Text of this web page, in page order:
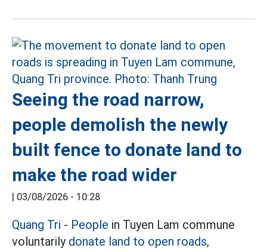
Seeing the road narrow,
people demolish the newly
built fence to donate land to
make the road wider
| 03/08/2026 - 10:28
Quang Tri - People in Tuyen Lam commune
voluntarily donate land to open roads,